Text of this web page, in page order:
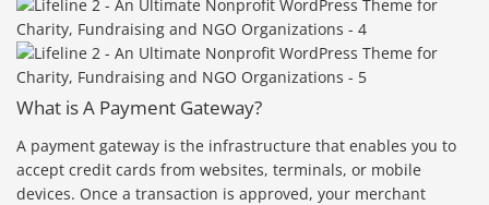
What is A Payment Gateway?
A payment gateway is the infrastructure that enables you to
accept credit cards from websites, terminals, or mobile
devices. Once a transaction is approved, your merchant